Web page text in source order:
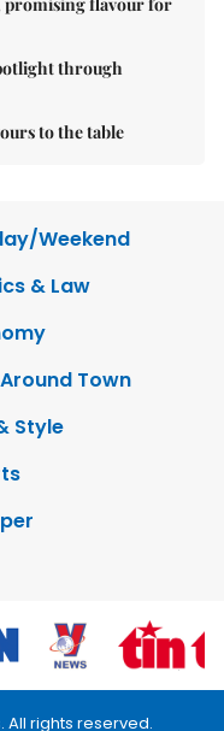
through
to the table
Weekend
& Law
Town
Style
All rights reserved.